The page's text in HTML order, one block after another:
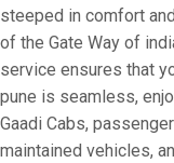
steeped in comfort
of the Gate Way of
service ensures that
pune is seamless,
Gaadi Cabs,
maintained vehicles,